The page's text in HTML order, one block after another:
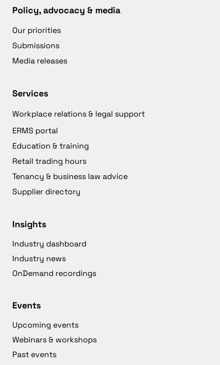
Policy, advocacy & media
Our priorities
Submissions
Media releases
Services
Workplace relations & legal support
ERMS portal
Education & training
Retail trading hours
Tenancy & business law advice
Supplier directory
Insights
Industry dashboard
Industry news
OnDemand recordings
Events
Upcoming events
Webinars & workshops
Past events